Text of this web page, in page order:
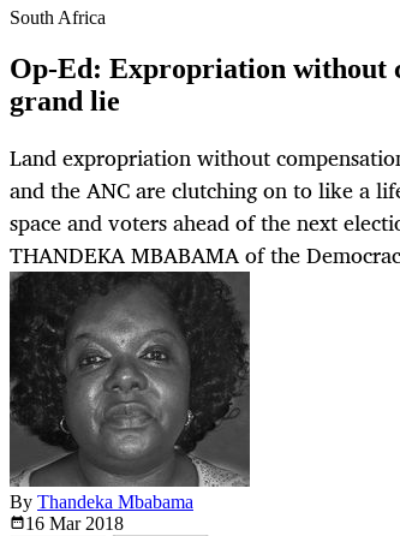
South Africa
Op-Ed: Expropriation without
grand lie
Land expropriation without
and the ANC are clutching on to like a
space and voters ahead of the next
THANDEKA MBABAMA of the
By Thandeka Mbabama
16 Mar 2018